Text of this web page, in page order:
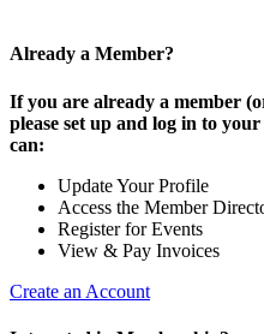
Already a Member?
If you are already a member
please set up and log in to
can:
Update Your Profile
Access the Member
Register for Events
View & Pay Invoices
Create an Account